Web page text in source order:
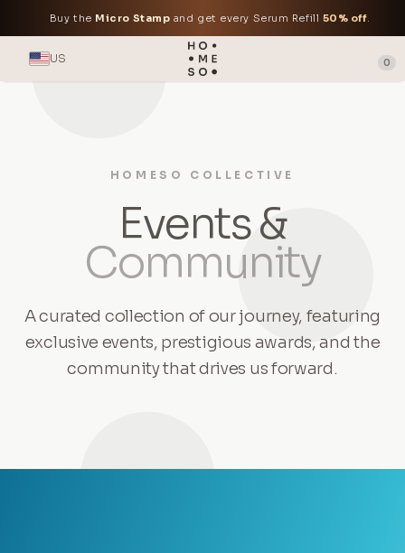
Buy the Micro Stamp and get every Serum Refill 50% off.
US 0
HOMESO COLLECTIVE
Events &
Community
A curated collection of our journey, featuring
exclusive events, prestigious awards, and the
community that drives us forward.